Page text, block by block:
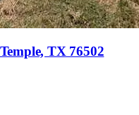
TX 76502